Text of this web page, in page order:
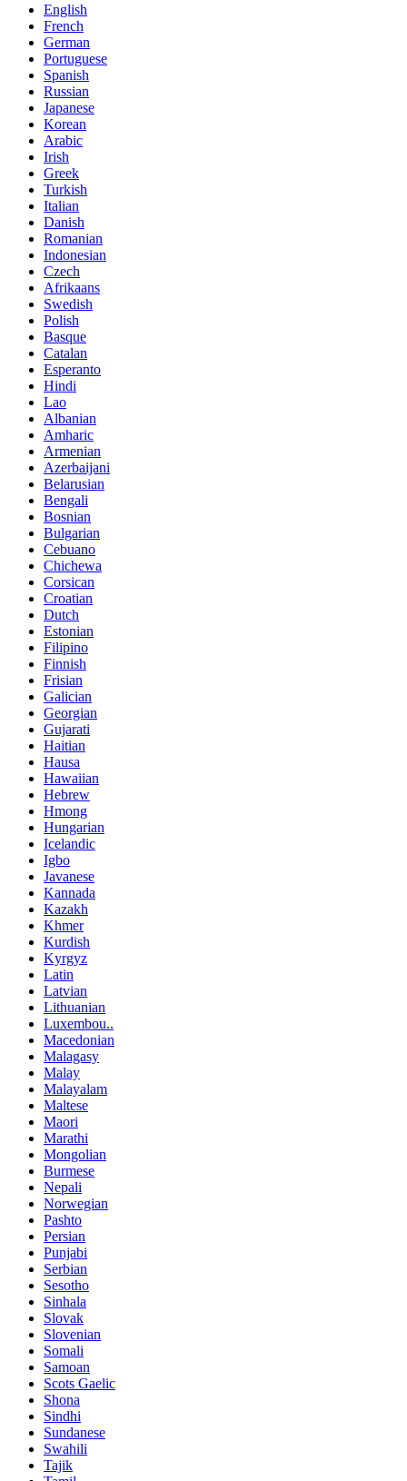
English
French
German
Portuguese
Spanish
Russian
Japanese
Korean
Arabic
Irish
Greek
Turkish
Italian
Danish
Romanian
Indonesian
Czech
Afrikaans
Swedish
Polish
Basque
Catalan
Esperanto
Hindi
Lao
Albanian
Amharic
Armenian
Azerbaijani
Belarusian
Bengali
Bosnian
Bulgarian
Cebuano
Chichewa
Corsican
Croatian
Dutch
Estonian
Filipino
Finnish
Frisian
Galician
Georgian
Gujarati
Haitian
Hausa
Hawaiian
Hebrew
Hmong
Hungarian
Icelandic
Igbo
Javanese
Kannada
Kazakh
Khmer
Kurdish
Kyrgyz
Latin
Latvian
Lithuanian
Luxembou..
Macedonian
Malagasy
Malay
Malayalam
Maltese
Maori
Marathi
Mongolian
Burmese
Nepali
Norwegian
Pashto
Persian
Punjabi
Serbian
Sesotho
Sinhala
Slovak
Slovenian
Somali
Samoan
Scots Gaelic
Shona
Sindhi
Sundanese
Swahili
Tajik